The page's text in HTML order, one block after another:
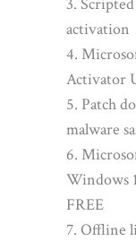
activation
Activator
Patch
malware
Windows
FREE
Offline